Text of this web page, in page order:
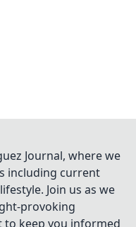
Journal, where we
including current
Join us as we
provoking
to keep you informed